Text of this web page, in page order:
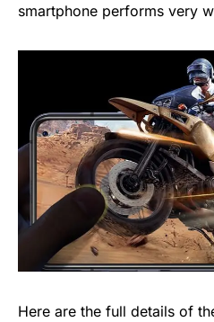
smartphone performs very
Here are the full details of